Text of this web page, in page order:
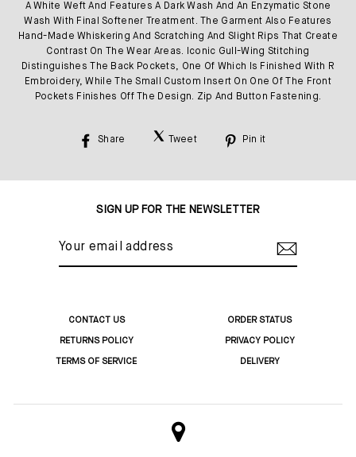
A White Weft And Features A Dark Wash And An Enzymatic Stone
Wash With Final Softener Treatment. The Garment Also Features
Hand-Made Whiskering And Scratching And Slight Rips That Create
Contrast On The Wear Areas. Iconic Gull-Wing Stitching
Distinguishes The Back Pockets, One Of Which Is Finished With R
Embroidery, While The Small Custom Insert On One Of The Front
Pockets Finishes Off The Design. Zip And Button Fastening.
Share
Tweet
Pin it
SIGN UP FOR THE NEWSLETTER
CONTACT US ORDER STATUS
RETURNS POLICY PRIVACY POLICY
TERMS OF SERVICE DELIVERY